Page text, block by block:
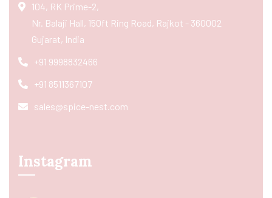
104, RK Prime-2,
Nr. Balaji Hall, 150ft Ring Road, Rajkot - 360002
Gujarat, India
+91 9998832466
+91 8511367107
sales@spice-nest.com
Instagram